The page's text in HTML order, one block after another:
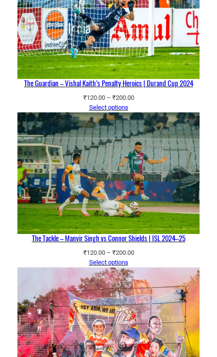
The Guardian – Vishal Kaith’s Penalty Heroics | Durand Cup 2024
₹120.00 – ₹200.00Price
₹120.00
through
₹200.00
Select options
The Tackle – Manvir Singh vs Connor Shields | ISL 2024–25
₹120.00 – ₹200.00Price
₹120.00
through
₹200.00
Select options